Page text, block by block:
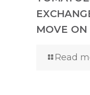
MOVE ON
Read